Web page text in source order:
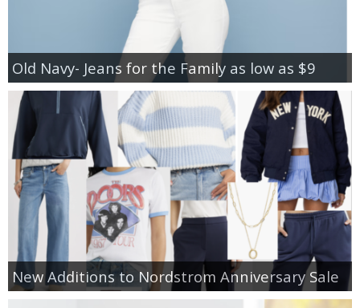
Old Navy- Jeans for the Family as low as $9
New Additions to Nordstrom Anniversary Sale